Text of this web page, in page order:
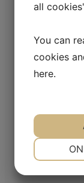
In many markets
MAC BAREN
Mac Baren Tobacco
company in the
with its products in
ADDRESS
all
You can
cookies
here.